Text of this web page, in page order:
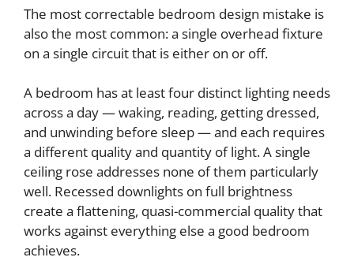
The most correctable bedroom design mistake is
also the most common: a single overhead fixture
on a single circuit that is either on or off.
A bedroom has at least four distinct lighting needs
across a day — waking, reading, getting dressed,
and unwinding before sleep — and each requires
a different quality and quantity of light. A single
ceiling rose addresses none of them particularly
well. Recessed downlights on full brightness
create a flattening, quasi-commercial quality that
works against everything else a good bedroom
achieves.